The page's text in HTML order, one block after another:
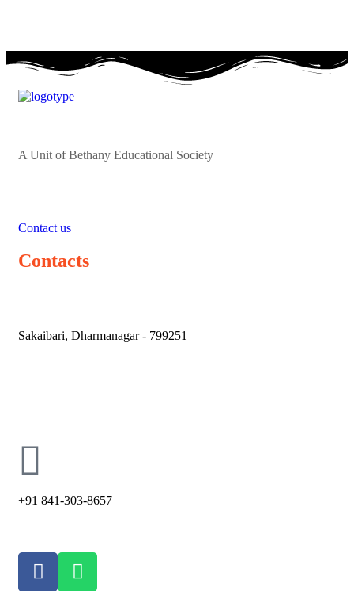
A Unit of Bethany Educational Society
Contact us
Contacts
Sakaibari, Dharmanagar - 799251
+91 841-303-8657